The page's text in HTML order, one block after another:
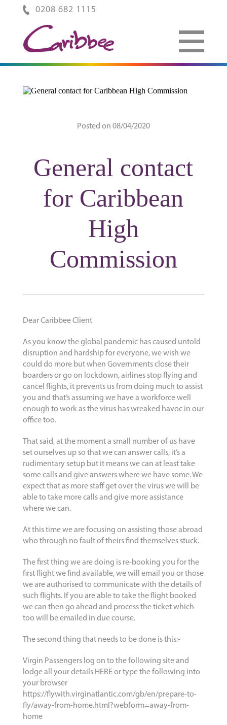
0208 682 1115
Posted on 08/04/2020
General contact
for Caribbean
High
Commission
Dear Caribbee Client
As you know the global pandemic has caused untold
disruption and hardship for everyone, we wish we
could do more but when Governments close their
boarders or go on lockdown, airlines stop flying and
cancel flights, it prevents us from doing much to assist
you and that’s assuming we have a workforce well
enough to work as the virus has wreaked havoc in our
office too.
That said, at the moment a small number of us have
set ourselves up so that we can answer calls, it’s a
rudimentary setup but it means we can at least take
some calls and give answers where we have some. We
expect that as more staff get over the virus we will be
able to take more calls and give more assistance
where we can.
At this time we are focusing on assisting those abroad
who through no fault of theirs find themselves stuck.
The first thing we are doing is re-booking you for the
first flight we find available, we will email you or those
we are authorised to communicate with the details of
such flights. If you are able to take the flight booked
we can then go ahead and process the ticket which
too will be emailed in due course.
The second thing that needs to be done is this:-
Virgin Passengers log on to the following site and
lodge all your details HEREor type the following into
your browser
https://flywith.virginatlantic.com/gb/en/prepare-to-
fly/away-from-home.html?webform=away-from-
home